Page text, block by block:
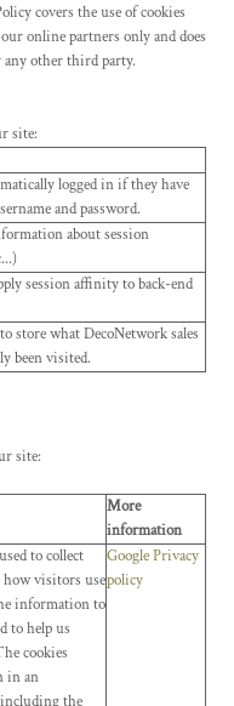
covers the use of cookies
online partners only and does
any other third party.
site:
logged in if they have
and password.
about session
session affinity to back-end
store what DecoNetwork sales
been visited.
site:
More
information
to collect
visitors use
information to
to help us
cookies
in an
the
Google Privacy
policy